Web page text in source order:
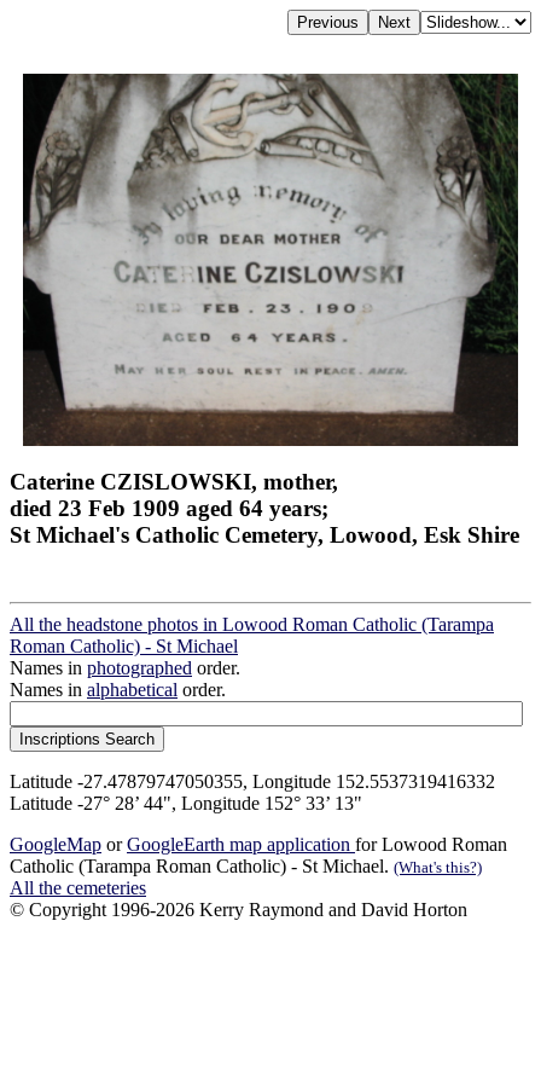
Caterine CZISLOWSKI, mother,
died 23 Feb 1909 aged 64 years;
St Michael's Catholic Cemetery, Lowood, Esk Shire
All the headstone photos in Lowood Roman Catholic (Tarampa
Roman Catholic) - St Michael
Names in photographed order.
Names in alphabetical order.
Latitude -27.47879747050355, Longitude 152.5537319416332
Latitude -27° 28’ 44", Longitude 152° 33’ 13"
GoogleMap orGoogleEarth map application for Lowood Roman
Catholic (Tarampa Roman Catholic) - St Michael. (What's this?)
All the cemeteries
© Copyright 1996-2026 Kerry Raymond and David Horton